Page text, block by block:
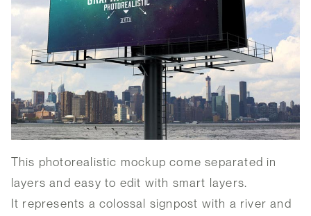
This photorealistic mockup come separated in
layers and easy to edit with smart layers.
It represents a colossal signpost with a river and